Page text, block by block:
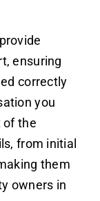
ensuring
correctly
you
of the
from initial
them
owners in